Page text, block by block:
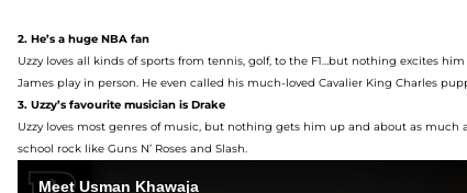
2. He’s a huge NBA fan
Uzzy loves all kinds ofsports from tennis, golf, to the F1…but nothing excites him
James playin person. He even called his much-loved Cavalier King Charles pup
3. Uzzy’s favourite musician is Drake
Uzzyloves most genres of music, but nothing gets him up and about as much
school rock like Guns N’ Roses and Slash.
Meet Usman Khawaja